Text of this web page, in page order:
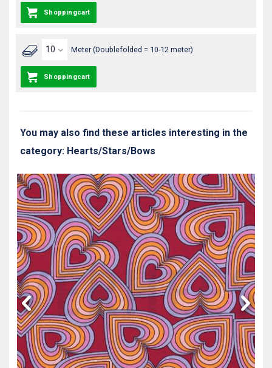
Shoppingcart
Meter (Doublefolded = 10-12 meter)
Shoppingcart
You may also find these articles interesting in the
category: Hearts/Stars/Bows